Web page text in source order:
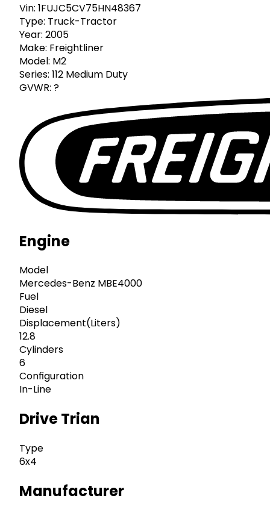
Vin: 1FUJC5CV75HN48367
Type: Truck-Tractor
Year: 2005
Make: Freightliner
Model: M2
Series: 112 Medium Duty
GVWR: ?
Engine
Model
Mercedes-Benz MBE4000
Fuel
Diesel
Displacement(Liters)
12.8
Cylinders
6
Configuration
In-Line
Drive Trian
Type
6x4
Manufacturer